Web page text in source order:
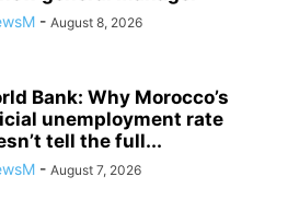
- August 8, 2026
Bank: Why Morocco’s
unemployment rate
tell the full...
- August 7, 2026